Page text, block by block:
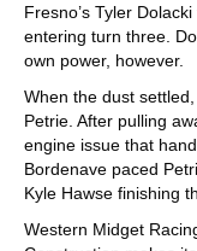
Fresno’s Tyler
entering turn three.
own power, however.
When the dust
Petrie. After pulling
engine issue that
Bordenave paced
Kyle Hawse finishing
Western Midget